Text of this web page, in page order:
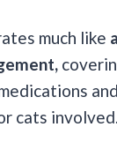
much like
cats involved.